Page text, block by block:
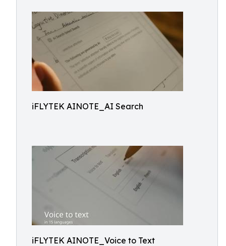
iFLYTEK AINOTE_AI Search
iFLYTEK AINOTE_Voice to Text